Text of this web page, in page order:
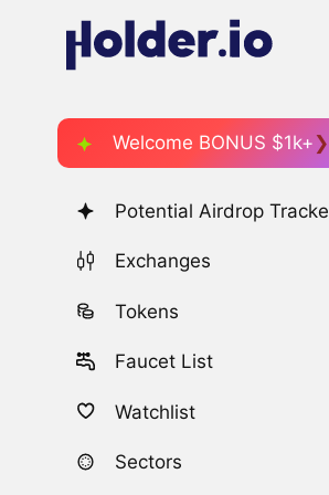
Welcome BONUS $1k+
Potential Airdrop
Exchanges
Tokens
Faucet List
Watchlist
Sectors